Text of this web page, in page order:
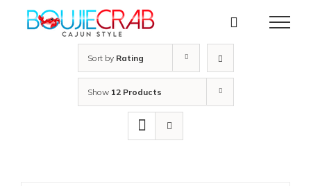
Sort by Rating
Show 12 Products